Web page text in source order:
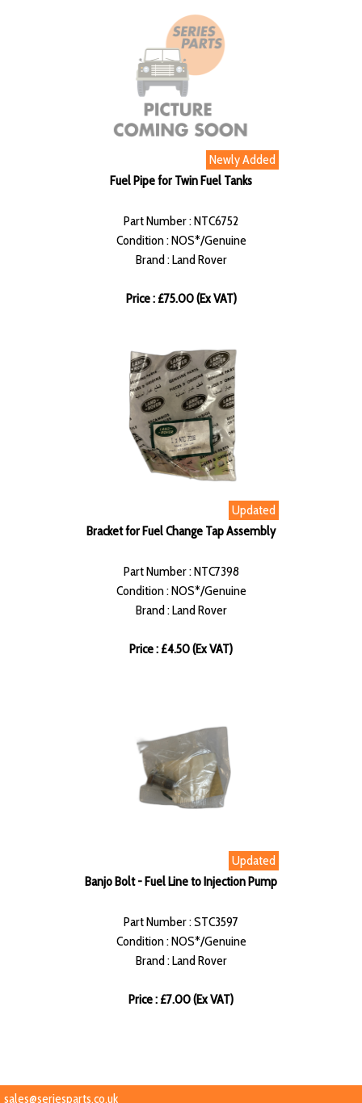
Newly Added
Fuel Pipe for Twin Fuel Tanks
Part Number : NTC6752
Condition : NOS*/Genuine
Brand : Land Rover
Price : £75.00 (Ex VAT)
Updated
Bracket for Fuel Change Tap Assembly
Part Number : NTC7398
Condition : NOS*/Genuine
Brand : Land Rover
Price : £4.50 (Ex VAT)
Updated
Banjo Bolt - Fuel Line to Injection Pump
Part Number : STC3597
Condition : NOS*/Genuine
Brand : Land Rover
Price : £7.00 (Ex VAT)
sales@seriesparts.co.uk